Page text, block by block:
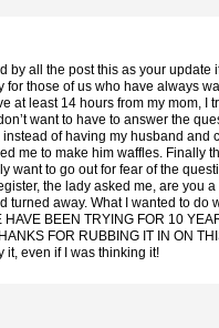
by all the post this as your update
those of us who have always
at least 14 hours from my mom, I
want to have to answer the
of having my husband and
me to make him waffles. Finally
want to go out for fear of the
the lady asked me, are you
turned away. What I wanted to do
HAVE BEEN TRYING FOR 10
FOR RUBBING IT IN ON
it, even if I was thinking it!